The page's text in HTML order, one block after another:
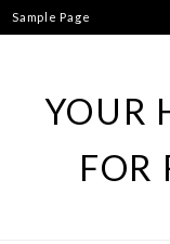
Skip
to
Sample Page
YOUR
FOR